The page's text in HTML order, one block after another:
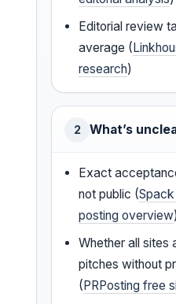
Editorial review
average (
research)
2 What’s
Exact
not public (
posting overview)
Whether all sites
pitches without
(PRPosting free